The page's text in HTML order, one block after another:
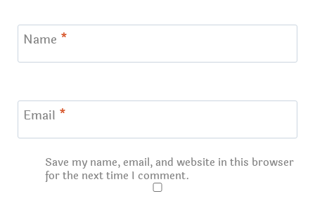
Name *
Email *
Save my name, email, and website in this browser
for the next time I comment.